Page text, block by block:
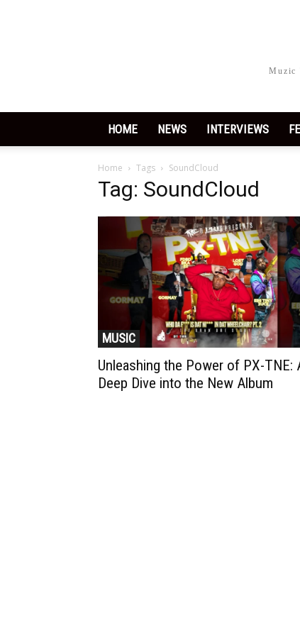
Muzic
HOME NEWS INTERVIEWS
Home Tags SoundCloud
Tag: SoundCloud
MUSIC
Unleashing the Power of PX-TNE:
Deep Dive into the New Album